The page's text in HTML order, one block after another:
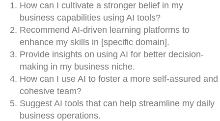
How can I cultivate a stronger belief in my
business capabilities using AI tools?
Recommend AI-driven learning platforms to
enhance my skills in [specific domain].
Provide insights on using AI for better decision-
making in my business niche.
How can I use AI to foster a more self-assured and
cohesive team?
Suggest AI tools that can help streamline my daily
business operations.